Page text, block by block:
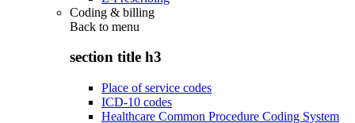
Coding & billing
Back to menu
section title h3
Place of service codes
ICD-10 codes
Healthcare Common Procedure Coding System